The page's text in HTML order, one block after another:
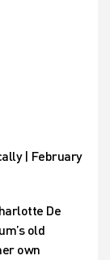
| February
De
old
own